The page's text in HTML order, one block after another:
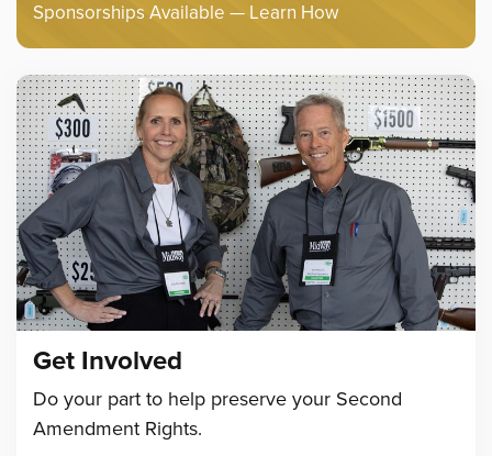
Sponsorships Available — Learn How
Get Involved
Do your part to help preserve your Second
Amendment Rights.